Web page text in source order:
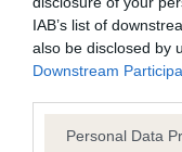
IAB’s list of
also be disclosed by
Downstream
Please note that this
Personal Data
35 generations
Breed average CoI
COI